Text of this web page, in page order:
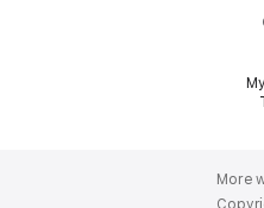
It
I’d
But
More